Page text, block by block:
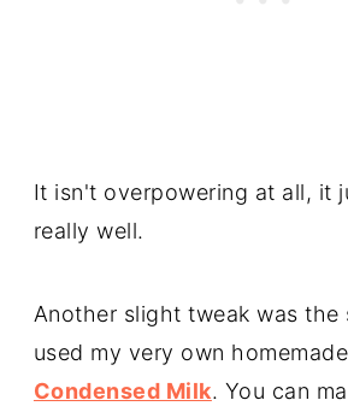
It isn't overpowering at all, it
really well.
Another slight tweak was the
used my very own homemade
Condensed Milk. You can